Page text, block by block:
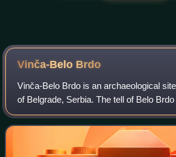
Vinča-Belo Brdo
Vinča-Belo Brdo is an archaeological
of Belgrade, Serbia. The tell of Belo
made up of the remains of human
occupied several times fr